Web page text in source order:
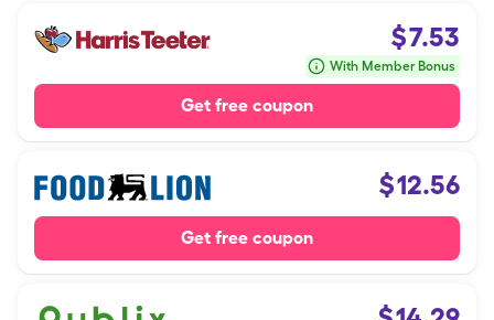
$7.53
With Member Bonus
Get free coupon
$12.56
Get free coupon